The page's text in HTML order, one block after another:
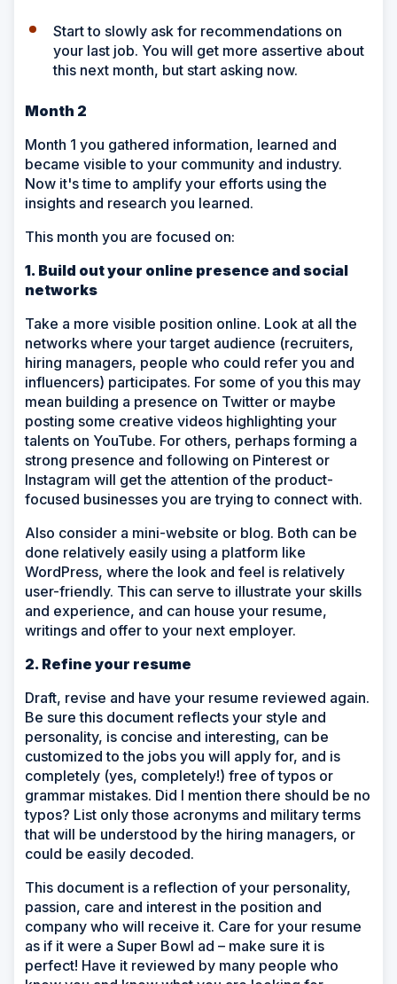
Start to slowly ask for recommendations on
your last job. You will get more assertive about
this next month, but start asking now.
Month 2
Month 1 you gathered information, learned and
became visible to your community and industry.
Now it's time to amplify your efforts using the
insights and research you learned.
This month you are focused on:
1. Build out your online presence and social
networks
Take a more visible position online. Look at all the
networks where your target audience (recruiters,
hiring managers, people who could refer you and
influencers) participates. For some of you this may
mean building a presence on Twitter or maybe
posting some creative videos highlighting your
talents on YouTube. For others, perhaps forming a
strong presence and following on Pinterest or
Instagram will get the attention of the product-
focused businesses you are trying to connect with.
Also consider a mini-website or blog. Both can be
done relatively easily using a platform like
WordPress, where the look and feel is relatively
user-friendly. This can serve to illustrate your skills
and experience, and can house your resume,
writings and offer to your next employer.
2. Refine your resume
Draft, revise and have your resume reviewed again.
Be sure this document reflects your style and
personality, is concise and interesting, can be
customized to the jobs you will apply for, and is
completely (yes, completely!) free of typos or
grammar mistakes. Did I mention there should be no
typos? List only those acronyms and military terms
that will be understood by the hiring managers, or
could be easily decoded.
This document is a reflection of your personality,
passion, care and interest in the position and
company who will receive it. Care for your resume
as if it were a Super Bowl ad – make sure it is
perfect! Have it reviewed by many people who